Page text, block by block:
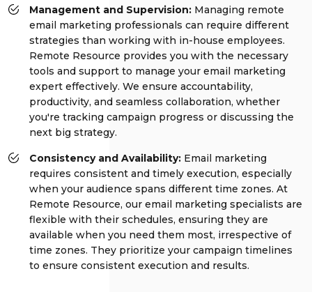
Management and Supervision: Managing remote
email marketing professionals can require different
strategies than working with in-house employees.
Remote Resource provides you with the necessary
tools and support to manage your email marketing
expert effectively. We ensure accountability,
productivity, and seamless collaboration, whether
you're tracking campaign progress or discussing the
next big strategy.
Consistency and Availability: Email marketing
requires consistent and timely execution, especially
when your audience spans different time zones. At
Remote Resource, our email marketing specialists are
flexible with their schedules, ensuring they are
available when you need them most, irrespective of
time zones. They prioritize your campaign timelines
to ensure consistent execution and results.